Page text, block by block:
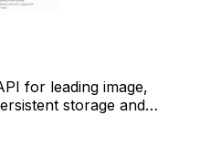
for leading image,
storage and